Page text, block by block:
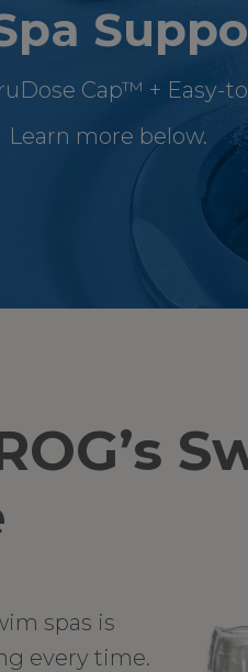
Cap™ +
Learn more below.
spas is
every time.